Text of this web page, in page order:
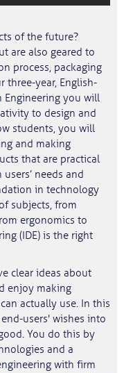
of the future?
are also geared to
process, packaging
three-year, English-
Engineering you will
to design and
students, you will
and making
that are practical
needs and
in technology
subjects, from
ergonomics to
(IDE) is the right
clear ideas about
enjoy making
actually use. In this
users' wishes into
You do this by
and a
with firm